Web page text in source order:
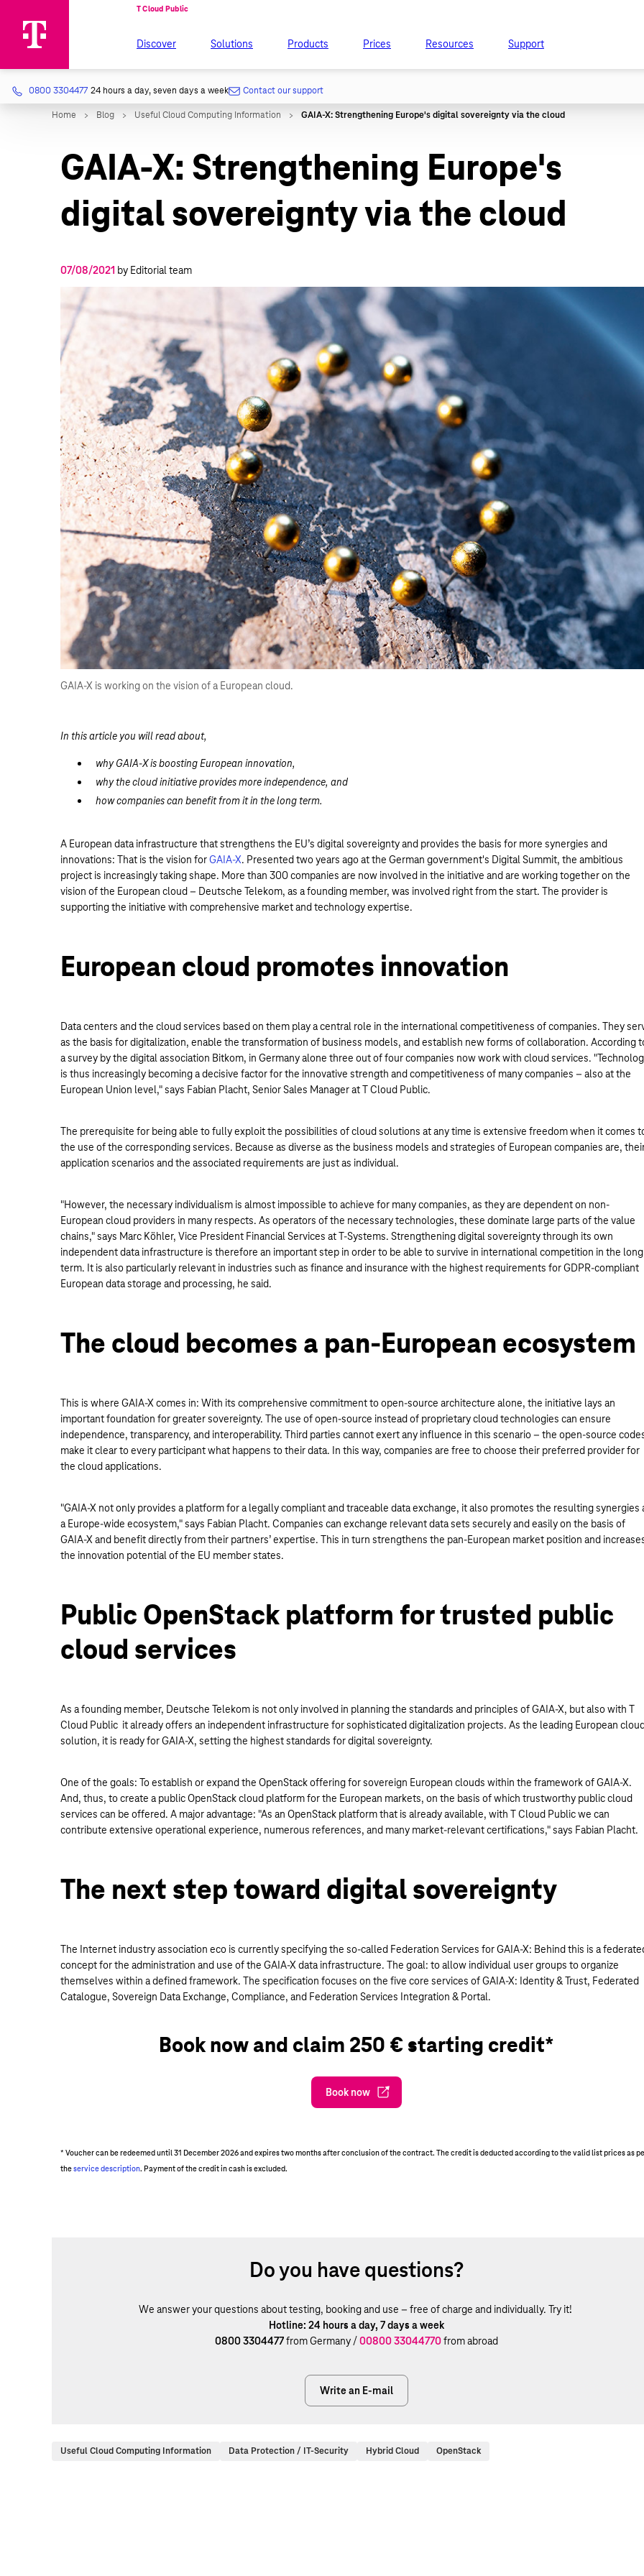
Discover Solutions Products Prices Resources Support
0800 3304477 24 hours a day, seven days a week Contact our support
GAIA-X: Strengthening Europe's
digital sovereignty via the cloud
07/08/2021 by Editorial team
GAIA-X is working on the vision of a European cloud.
In this article you will read about,
why GAIA-X is boosting European innovation,
why the cloud initiative provides more independence, and
how companies can benefit from it in the long term.
A European data infrastructure that strengthens the EU’s digital sovereignty and provides the basis for more synergies and
innovations: That is the vision forGAIA-X. Presented two years ago at the German government's Digital Summit, the ambitious
project is increasingly taking shape. More than 300 companies are now involved in the initiative and are working together on the
vision of the European cloud – Deutsche Telekom, as a founding member, was involved right from the start. The provider is
supporting the initiative with comprehensive market and technology expertise.
European cloud promotes innovation
Data centers and the cloud services based on them play a central role in the international competitiveness of companies. They
as the basis for digitalization, enable the transformation of business models, and establish new forms of collaboration. According
a survey by the digital association Bitkom, in Germany alone three out of four companies now work with cloud services.
is thus increasingly becoming a decisive factor for the innovative strength and competitiveness of many companies – also at the
European Union level," says Fabian Placht, Senior Sales Manager at T Cloud Public.
The prerequisite for being able to fully exploit the possibilities of cloud solutions at any time is extensive freedom when it comes
the use of the corresponding services. Because as diverse as the business models and strategies of European companies are,
application scenarios and the associated requirements are just as individual.
"However, the necessary individualism is almost impossible to achieve for many companies, as they are dependent on non-
European cloud providers in many respects. As operators of the necessary technologies, these dominate large parts of the value
chains," says Marc Köhler, Vice President Financial Services at T-Systems. Strengthening digital sovereignty through its own
independent data infrastructure is therefore an important step in order to be able to survive in international competition in the long
term. It is also particularly relevant in industries such as finance and insurance with the highest requirements for GDPR-compliant
European data storage and processing, he said.
The cloud becomes a pan-European ecosystem
This is where GAIA-X comes in: With its comprehensive commitment to open-source architecture alone, the initiative lays an
important foundation for greater sovereignty. The use of open-source instead of proprietary cloud technologies can ensure
independence, transparency, and interoperability. Third parties cannot exert any influence in this scenario – the open-source
make it clear to every participant what happens to their data. In this way, companies are free to choose their preferred provider for
the cloud applications.
"GAIA-X not only provides a platform for a legally compliant and traceable data exchange, it also promotes the resulting synergies
a Europe-wide ecosystem," says Fabian Placht. Companies can exchange relevant data sets securely and easily on the basis of
GAIA-X and benefit directly from their partners’ expertise. This in turn strengthens the pan-European market position and
the innovation potential of the EU member states.
Public OpenStack platform for trusted public
cloud services
As a founding member, Deutsche Telekom is not only involved in planning the standards and principles of GAIA-X, but also with T
Cloud Public it already offers an independent infrastructure for sophisticated digitalization projects. As the leading European
solution, it is ready for GAIA-X, setting the highest standards for digital sovereignty.
One of the goals: To establish or expand the OpenStack offering for sovereign European clouds within the framework of GAIA-X.
And, thus, to create a public OpenStack cloud platform for the European markets, on the basis of which trustworthy public cloud
services can be offered. A major advantage: "As an OpenStack platform that is already available, with T Cloud Public we can
contribute extensive operational experience, numerous references, and many market-relevant certifications," says Fabian Placht.
The next step toward digital sovereignty
The Internet industry association eco is currently specifying the so-called Federation Services for GAIA-X: Behind this is a
concept for the administration and use of the GAIA-X data infrastructure. The goal: to allow individual user groups to organize
themselves within a defined framework. The specification focuses on the five core services of GAIA-X: Identity & Trust, Federated
Catalogue, Sovereign Data Exchange, Compliance, and Federation Services Integration & Portal.
Book now and claim 250 € starting credit*
Book now
* Voucher can be redeemed until 31 December 2026 and expires two months after conclusion of the contract. The credit is deducted according to the valid list prices as
theservice description. Payment of the credit in cash is excluded.
Do you have questions?
We answer your questions about testing, booking and use – free of charge and individually. Try it!
Hotline: 24 hours a day, 7 days a week
0800 3304477from Germany /00800 33044770from abroad
Write an E-mail
Useful Cloud Computing Information Data Protection / IT-Security Hybrid Cloud OpenStack